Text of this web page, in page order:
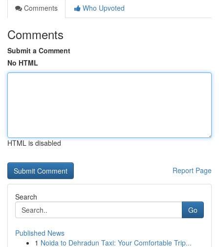
Comments
Who Upvoted
Comments
Submit a Comment
No HTML
HTML is disabled
Report Page
Search
Go
Published News
1 Noida to Dehradun Taxi: Your Comfortable Trip...